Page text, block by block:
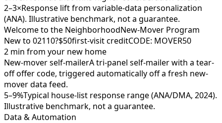
2–3×Response lift from variable-data personalization
(ANA). Illustrative benchmark, not a guarantee.
Welcome to the NeighborhoodNew-Mover Program
New to 02110?$50first-visit creditCODE: MOVER50
2 min from your new home
New-mover self-mailerA tri-panel self-mailer with a tear-
off offer code, triggered automatically off a fresh new-
mover data feed.
5–9%Typical house-list response range (ANA/DMA, 2024).
Illustrative benchmark, not a guarantee.
Data & Automation